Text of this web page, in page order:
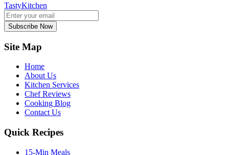
TastyKitchen
Subscribe Now
Site Map
Home
About Us
Kitchen Services
Chef Reviews
Cooking Blog
Contact Us
Quick Recipes
15-Min Meals